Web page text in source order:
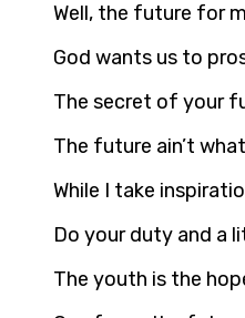
Well, the future for
God wants us to
The secret of your
The future ain’t
While I take
Do your duty and a
The youth is the